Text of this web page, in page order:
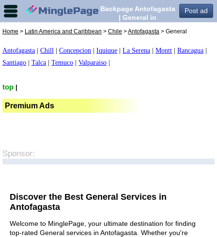
Post ad
Backpage Antofagasta
| General in
Home > Latin America and Caribbean > Chile >Antofagasta > General
Antofagasta Chill Concepcion Iquique La Serena Montt Rancagua
Santiago
Talca Temuco Valparaiso
top
Premium Ads
Sponsor:
Discover the Best General Services in
Antofagasta
Welcome to MinglePage, your ultimate destination for finding
top-rated General services in Antofagasta. Whether you're